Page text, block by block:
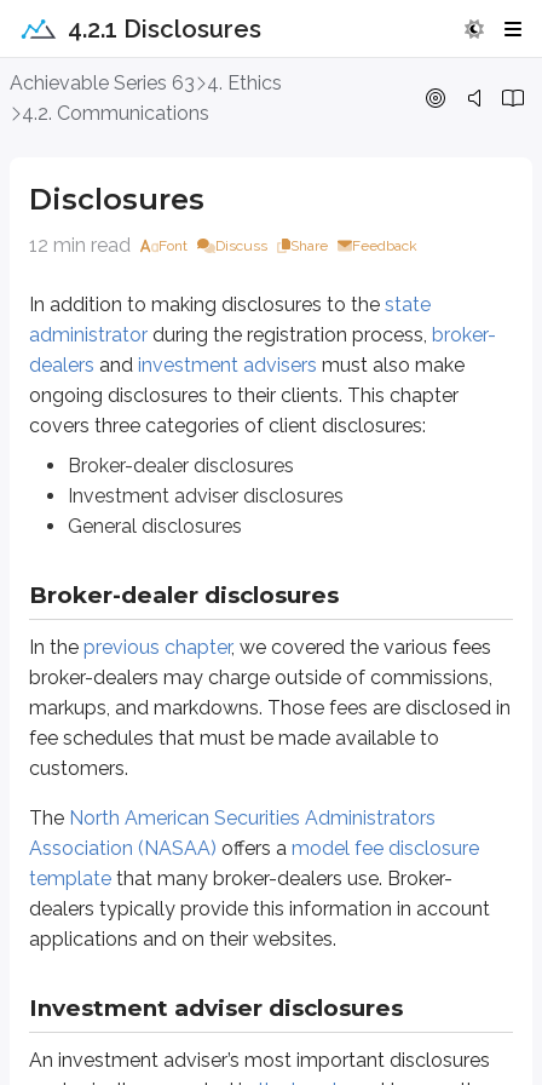
4.2.1 Disclosures
Achievable Series 63
4. Ethics
4.2. Communications
Disclosures
12 min read Font Discuss Share Feedback
In addition to making disclosures to the state
administrator during the registration process, broker-
dealers and investment advisers must also make
ongoing disclosures to their clients. This chapter
covers three categories of client disclosures:
Broker-dealer disclosures
Investment adviser disclosures
General disclosures
Broker-dealer disclosures
In the previous chapter, we covered the various fees
broker-dealers may charge outside of commissions,
markups, and markdowns. Those fees are disclosed in
fee schedules that must be made available to
customers.
The North American Securities Administrators
Association (NASAA) offers a model fee disclosure
template that many broker-dealers use. Broker-
dealers typically provide this information in account
applications and on their websites.
Investment adviser disclosures
An investment adviser’s most important disclosures
Disclosures
Investment adviser disclosures
In theprevious chapter, we covered the various fees broker-dealers may
Investment adviser disclosures
An investment adviser’s most important disclosures are typically
Form ADV Part 2A- The brochure
The main purpose of these documents is to help clients understand the
Solicitors for state-registered advisers
NASAA disclosure-related rulesalso regulate solicitors , sometimes
“Solicitor” means any individual, person, or entity who, directly or
In practical terms, a solicitor is anyone who is compensated for
Definitions
Prospective client
A person a financial professional aims to sign as a client
Not be subject to a
statutory disqualification
Maintains a written agreement with the adviser